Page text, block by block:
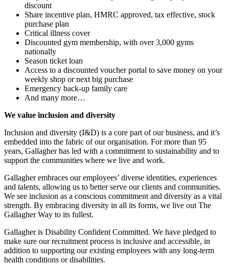
discount
Share incentive plan, HMRC approved, tax effective, stock
purchase plan
Critical illness cover
Discounted gym membership, with over 3,000 gyms
nationally
Season ticket loan
Access to a discounted voucher portal to save money on your
weekly shop or next big purchase
Emergency back-up family care
And many more…
We value inclusion and diversity
Inclusion and diversity (I&D) is a core part of our business, and it’s
embedded into the fabric of our organisation. For more than 95
years, Gallagher has led with a commitment to sustainability and to
support the communities where we live and work.
Gallagher embraces our employees’ diverse identities, experiences
and talents, allowing us to better serve our clients and communities.
We see inclusion as a conscious commitment and diversity as a vital
strength. By embracing diversity in all its forms, we live out The
Gallagher Way to its fullest.
Gallagher is Disability Confident Committed. We have pledged to
make sure our recruitment process is inclusive and accessible, in
addition to supporting our existing employees with any long-term
health conditions or disabilities.